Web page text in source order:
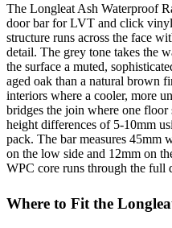
The Longleat Ash Waterproof
door bar for LVT and click
structure runs across the face
detail. The grey tone takes the
the surface a muted,
aged oak than a natural brown
interiors where a cooler, more
bridges the join where one floor
height differences of 5-10mm
pack. The bar measures 45mm
on the low side and 12mm on
WPC core runs through the full
Where to Fit the